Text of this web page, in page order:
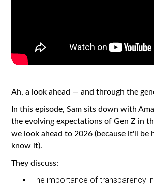
Ah, a look ahead — and through the
In this episode, Sam sits down with
the evolving expectations of Gen Z in
we look ahead to 2026 (because it'll be
know it).
They discuss:
The importance of transparency